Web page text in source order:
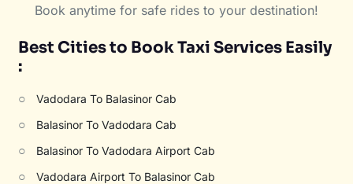
Book anytime for safe rides to your destination!
Best Cities to Book Taxi Services Easily
:
○ Vadodara To Balasinor Cab
○ Balasinor To Vadodara Cab
○ Balasinor To Vadodara Airport Cab
○ Vadodara Airport To Balasinor Cab